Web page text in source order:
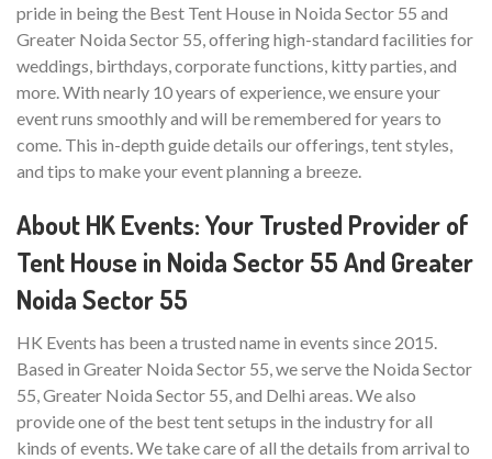
pride in being the Best Tent House in Noida Sector 55 and
Greater Noida Sector 55, offering high-standard facilities for
weddings, birthdays, corporate functions, kitty parties, and
more. With nearly 10 years of experience, we ensure your
event runs smoothly and will be remembered for years to
come. This in-depth guide details our offerings, tent styles,
and tips to make your event planning a breeze.
About HK Events: Your Trusted Provider of
Tent House in Noida Sector 55 And Greater
Noida Sector 55
HK Events has been a trusted name in events since 2015.
Based in Greater Noida Sector 55, we serve the Noida Sector
55, Greater Noida Sector 55, and Delhi areas. We also
provide one of the best tent setups in the industry for all
kinds of events. We take care of all the details from arrival to